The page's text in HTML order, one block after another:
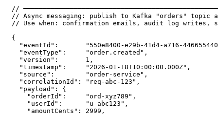
//
// Async messaging: publish to Kafka "orders" topic
// Use when: confirmation emails, audit log writes,
{
"eventId":       "550e8400-e29b-41d4-a716-
  "eventType":     "order.created",
  "version":       1,
  "timestamp":     "2026-01-18T10:00:00.000Z",
  "source":        "order-service",
  "correlationId": "req-abc-123",
  "payload": {
    "orderId":     "ord-xyz789",
    "userId":      "u-abc123",
    "amountCents": 2999,